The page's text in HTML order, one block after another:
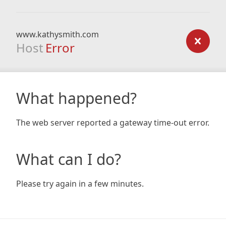
www.kathysmith.com
Host Error
What happened?
The web server reported a gateway time-out error.
What can I do?
Please try again in a few minutes.